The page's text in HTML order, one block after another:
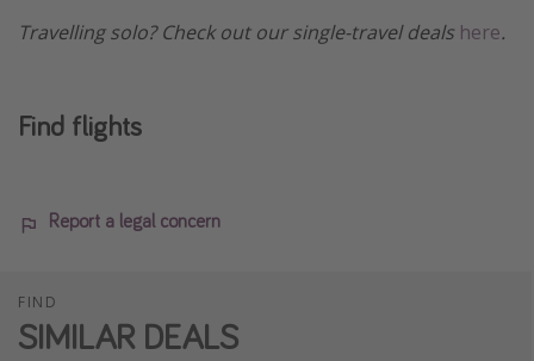
Travelling solo? Check out our single-travel deals here.
Find flights
Report a legal concern
FIND
SIMILAR DEALS